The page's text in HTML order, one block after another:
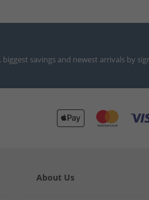
savings and newest arrivals by
About Us